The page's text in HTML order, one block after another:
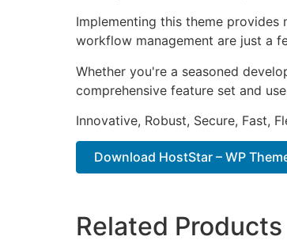
Implementing this theme provides
workflow management are just a
Whether you're a seasoned
comprehensive feature set and
Innovative, Robust, Secure, Fast,
Download HostStar – WP
Related Products